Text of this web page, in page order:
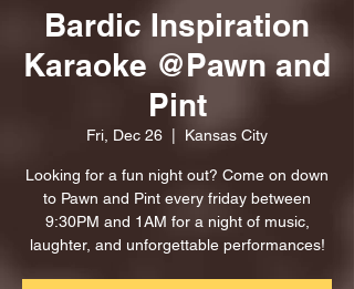
Bardic Inspiration
Karaoke @Pawn and
Pint
Fri, Dec 26 Kansas City
Looking for a fun night out? Come on down
to Pawn and Pint every friday between
9:30PM and 1AM for a night of music,
laughter, and unforgettable performances!